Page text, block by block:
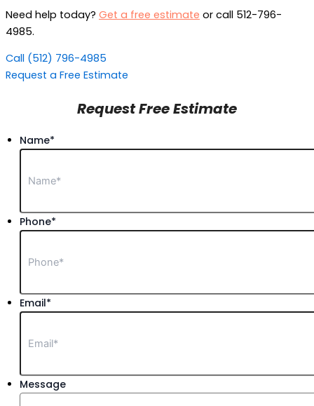
Need help today? Get a free estimate or call 512-796-
4985.
Call (512) 796-4985
Request a Free Estimate
Request Free Estimate
Name*
Phone*
Email*
Message